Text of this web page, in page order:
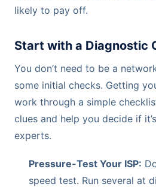
likely to pay off.
Start with a Diagnostic
You don’t need to be a
some initial checks. Getting
work through a simple
clues and help you decide if
experts.
Pressure-Test Your ISP:
speed test. Run several at